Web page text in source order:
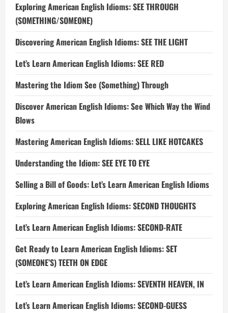
Exploring American English Idioms: SEE THROUGH
(SOMETHING/SOMEONE)
Discovering American English Idioms: SEE THE LIGHT
Let’s Learn American English Idioms: SEE RED
Mastering the Idiom See (Something) Through
Discover American English Idioms: See Which Way the Wind
Blows
Mastering American English Idioms: SELL LIKE HOTCAKES
Understanding the Idiom: SEE EYE TO EYE
Selling a Bill of Goods: Let’s Learn American English Idioms
Exploring American English Idioms: SECOND THOUGHTS
Let’s Learn American English Idioms: SECOND-RATE
Get Ready to Learn American English Idioms: SET
(SOMEONE’S) TEETH ON EDGE
Let’s Learn American English Idioms: SEVENTH HEAVEN, IN
Let’s Learn American English Idioms: SECOND-GUESS